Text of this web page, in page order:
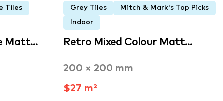
Tiles
Matt…
Grey Tiles Mitch & Mark's Top Picks
Indoor
Retro Mixed Colour Matt…
200 × 200 mm
$27 m²